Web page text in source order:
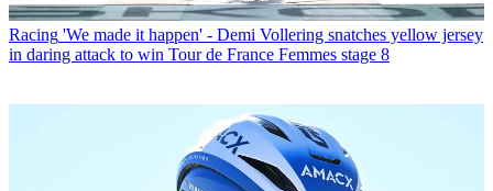
Racing 'We made it happen' - Demi Vollering snatches yellow jersey
in daring attack to win Tour de France Femmes stage 8